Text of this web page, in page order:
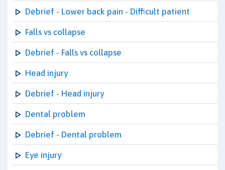
Debrief - Lower back pain - Difficult patient
Falls vs collapse
Debrief - Falls vs collapse
Head injury
Debrief - Head injury
Dental problem
Debrief - Dental problem
Eye injury